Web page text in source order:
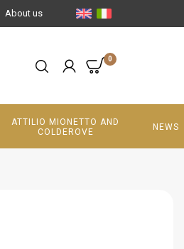
About us
0
ATTILIO MIONETTO AND
COLDEROVE
NEWS